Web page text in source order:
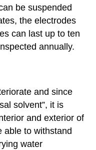
be suspended
the electrodes
can last up to ten
annually.
and since
solvent”, it is
and exterior of
able to withstand
water